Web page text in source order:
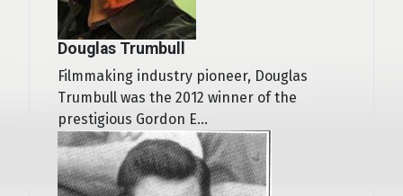
Douglas Trumbull
Filmmaking industry pioneer, Douglas
Trumbull was the 2012 winner of the
prestigious Gordon E...